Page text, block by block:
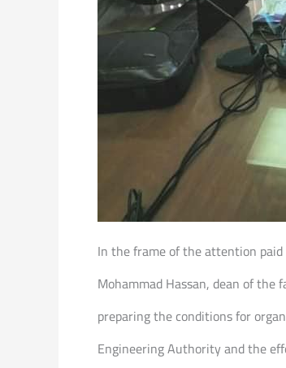
In the frame of the attention
Mohammad Hassan, dean of
preparing the conditions for
Engineering Authority and the